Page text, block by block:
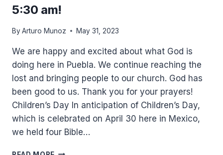
5:30 am!
By Arturo Munoz May 31, 2023
We are happy and excited about what God is
doing here in Puebla. We continue reaching the
lost and bringing people to our church. God has
been good to us. Thank you for your prayers!
Children’s Day In anticipation of Children’s Day,
which is celebrated on April 30 here in Mexico,
we held four Bible…
ROSA